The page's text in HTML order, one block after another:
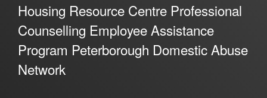
Housing Resource Centre Professional
Counselling Employee Assistance
Program Peterborough Domestic Abuse
Network